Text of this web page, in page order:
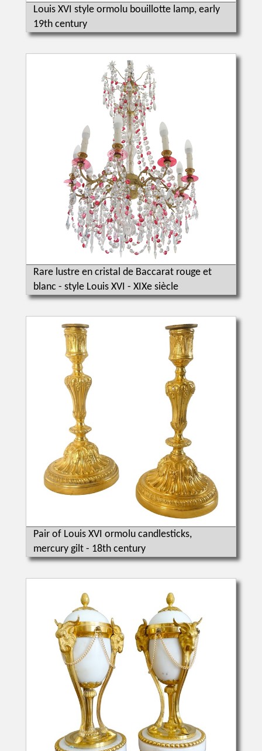
Louis XVI style ormolu bouillotte lamp, early
19th century
Rare lustre en cristal de Baccarat rouge et
blanc - style Louis XVI - XIXe siècle
Pair of Louis XVI ormolu candlesticks,
mercury gilt - 18th century